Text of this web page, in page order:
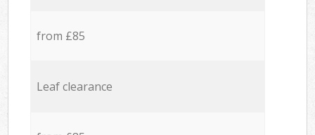
from £85
Leaf clearance